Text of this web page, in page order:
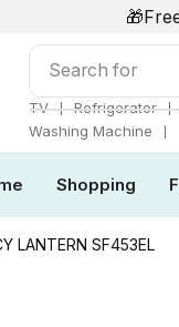
Search for
TV ❘ Refrigerator ❘
Washing Machine
❘
Shopping
LANTERN SF453EL